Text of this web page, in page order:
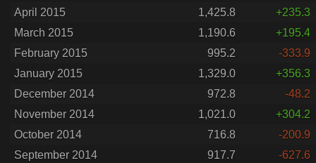
April 2015
1,425.8
+235.3
March 2015
1,190.6
+195.4
February 2015
995.2
-333.9
January 2015
1,329.0
+356.3
December 2014
972.8
-48.2
November 2014
1,021.0
+304.2
October 2014
716.8
-200.9
September 2014
917.7
-627.6